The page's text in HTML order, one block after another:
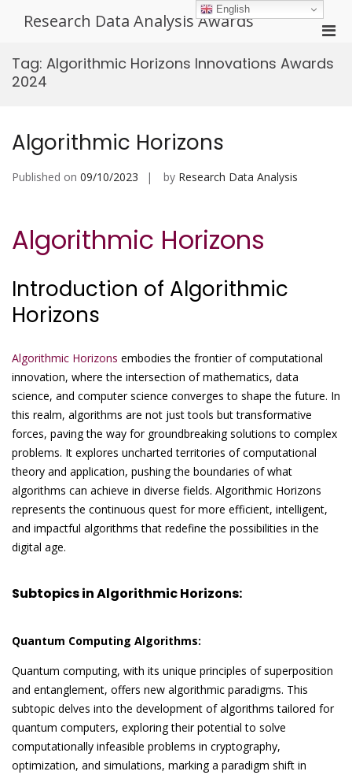
Research Data Analysis Awards
for
Tag: Algorithmic Horizons Innovations Awards
2024
Algorithmic Horizons
Published on 09/10/2023 by Research Data Analysis
Algorithmic Horizons
Introduction of Algorithmic
Horizons
Algorithmic Horizons embodies the frontier of computational
innovation, where the intersection of mathematics, data
science, and computer science converges to shape the future. In
this realm, algorithms are not just tools but transformative
forces, paving the way for groundbreaking solutions to complex
problems. It explores uncharted territories of computational
theory and application, pushing the boundaries of what
algorithms can achieve in diverse fields. Algorithmic Horizons
represents the continuous quest for more efficient, intelligent,
and impactful algorithms that redefine the possibilities in the
digital age.
Subtopics in Algorithmic Horizons:
Quantum Computing Algorithms:
Quantum computing, with its unique principles of superposition
and entanglement, offers new algorithmic paradigms. This
subtopic delves into the development of algorithms tailored for
quantum computers, exploring their potential to solve
computationally infeasible problems in cryptography,
optimization, and simulations, marking a paradigm shift in
English